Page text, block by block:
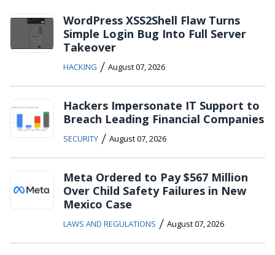
WordPress XSS2Shell Flaw Turns
Simple Login Bug Into Full Server
Takeover
HACKING / August 07, 2026
Hackers Impersonate IT Support to
Breach Leading Financial Companies
SECURITY / August 07, 2026
Meta Ordered to Pay $567 Million
Over Child Safety Failures in New
Mexico Case
LAWS AND REGULATIONS / August 07, 2026